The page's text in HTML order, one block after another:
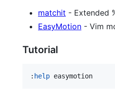
matchit - Extended
EasyMotion - Vim
Tutorial
: help easymotion